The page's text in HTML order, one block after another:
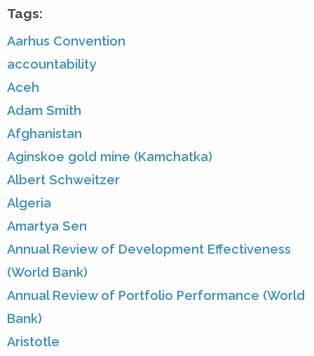
Tags:
Aarhus Convention
accountability
Aceh
Adam Smith
Afghanistan
Aginskoe gold mine (Kamchatka)
Albert Schweitzer
Algeria
Amartya Sen
Annual Review of Development Effectiveness
(World Bank)
Annual Review of Portfolio Performance (World
Bank)
Aristotle